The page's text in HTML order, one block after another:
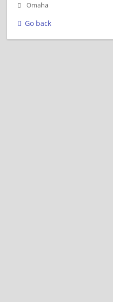
Omaha
Go back